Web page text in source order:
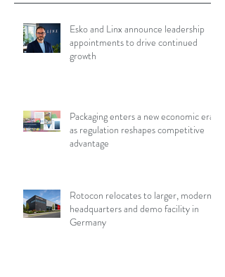
Esko and Linx announce leadership
appointments to drive continued
growth
Packaging enters a new economic era
as regulation reshapes competitive
advantage
Rotocon relocates to larger, modern
headquarters and demo facility in
Germany